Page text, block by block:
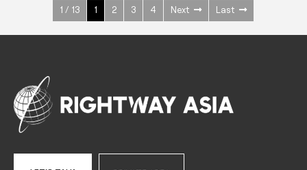
1 / 13 1 2 3 4 Next Last